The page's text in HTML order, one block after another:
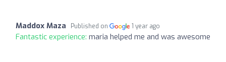
Maddox Maza Published on 1 year ago
Fantastic experience: maria helped me and was awesome